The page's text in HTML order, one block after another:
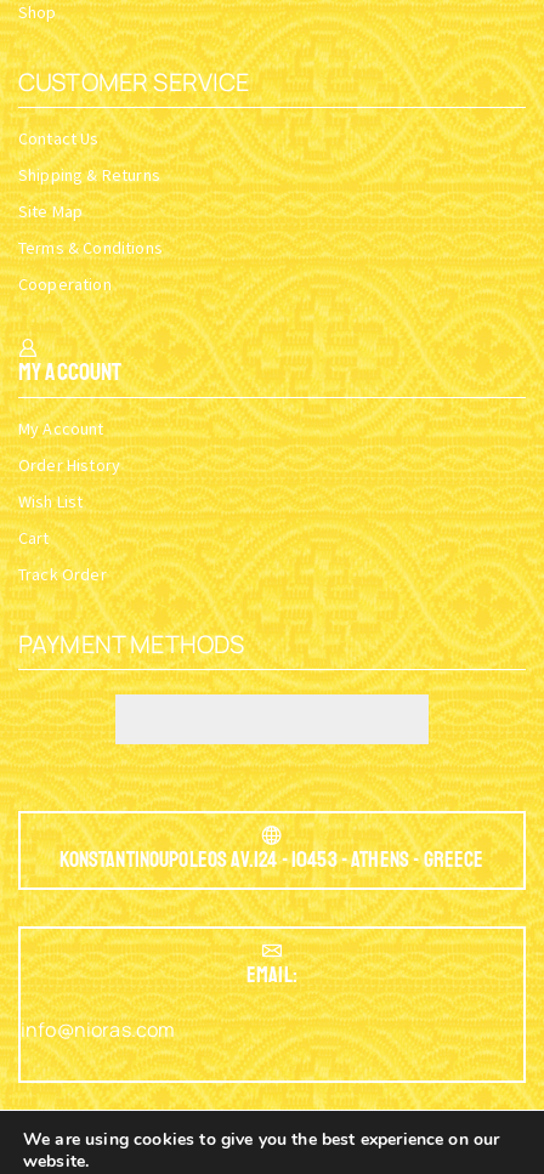
Shop
CUSTOMER SERVICE
Contact Us
Shipping & Returns
Site Map
Terms & Conditions
Cooperation
My Account
My Account
Order History
Wish List
Cart
Track Order
PAYMENT METHODS
Konstantinoupoleos Av.124 - 10453 - Athens - Greece
EMAIL:
info@nioras.com
We are using cookies to give you the best experience on our
website.